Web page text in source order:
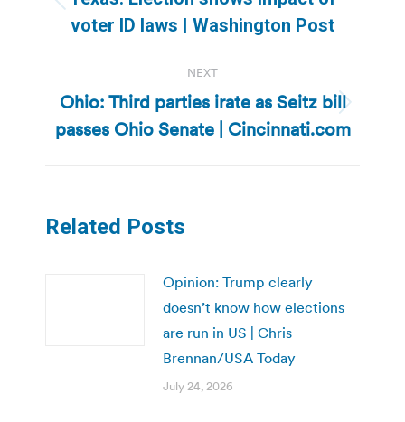
Previous
post:
voter ID laws | Washington Post
NEXT
Next
post:
Ohio: Third parties irate as Seitz bill
passes Ohio Senate | Cincinnati.com
Related Posts
Opinion: Trump clearly
doesn’t know how elections
are run in US | Chris
Brennan/USA Today
July 24, 2026